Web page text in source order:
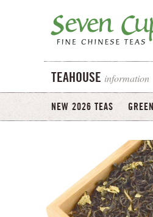
TEAHOUSE information
NEW 2026 TEAS GREEN